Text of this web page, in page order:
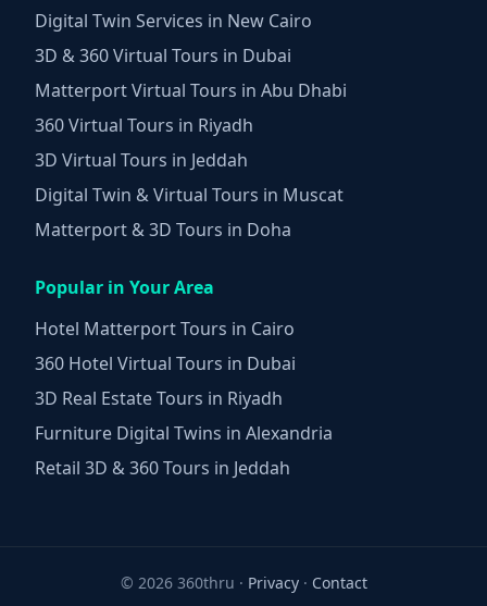
Digital Twin Services in New Cairo
3D & 360 Virtual Tours in Dubai
Matterport Virtual Tours in Abu Dhabi
360 Virtual Tours in Riyadh
3D Virtual Tours in Jeddah
Digital Twin & Virtual Tours in Muscat
Matterport & 3D Tours in Doha
Popular in Your Area
Hotel Matterport Tours in Cairo
360 Hotel Virtual Tours in Dubai
3D Real Estate Tours in Riyadh
Furniture Digital Twins in Alexandria
Retail 3D & 360 Tours in Jeddah
© 2026 360thru · Privacy· Contact